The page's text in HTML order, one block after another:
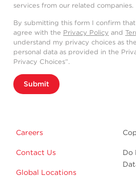
services from our related companies.
By submitting this form I confirm
agree with the Privacy Policy and
understand my privacy choices as
personal data as provided in the
Privacy Choices”.
Submit
Careers
Contact Us
Global Locations
Do